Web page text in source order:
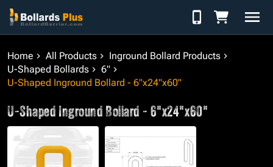
Skip to Content
Home All Products
Inground Bollard Products
U-Shaped Bollards
6"
U-Shaped Inground Bollard - 6"x24"x60"
U-Shaped Inground Bollard - 6"x24"x60"